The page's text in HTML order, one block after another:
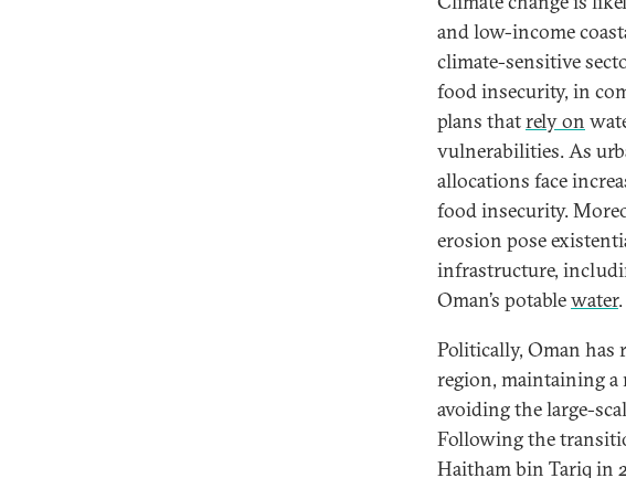
and low-income
climate-sensitive
food insecurity, in
plans thatrely on
vulnerabilities. As
allocations face
food insecurity.
erosion pose
infrastructure,
Oman’s potablewater.
Politically, Oman has
region, maintaining
avoiding the large-
Following the
Haitham bin Tariq in